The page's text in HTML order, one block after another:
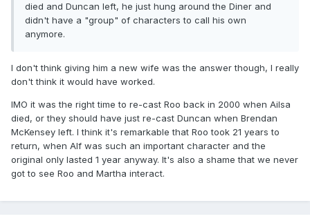
died and Duncan left, he just hung around the Diner and
didn't have a "group" of characters to call his own
anymore.
I don't think giving him a new wife was the answer though, I really
don't think it would have worked.
IMO it was the right time to re-cast Roo back in 2000 when Ailsa
died, or they should have just re-cast Duncan when Brendan
McKensey left. I think it's remarkable that Roo took 21 years to
return, when Alf was such an important character and the
original only lasted 1 year anyway. It's also a shame that we never
got to see Roo and Martha interact.